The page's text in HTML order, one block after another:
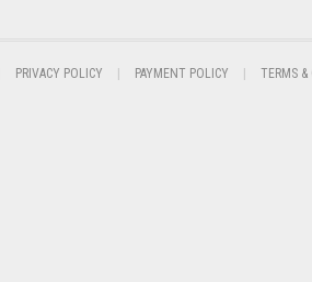
PRIVACY POLICY PAYMENT POLICY TERMS